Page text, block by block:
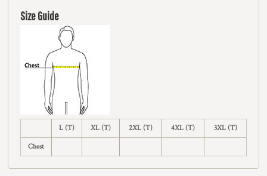
Size Guide
L (T) XL (T) 2XL (T) 4XL (T) 3XL (T)
Chest